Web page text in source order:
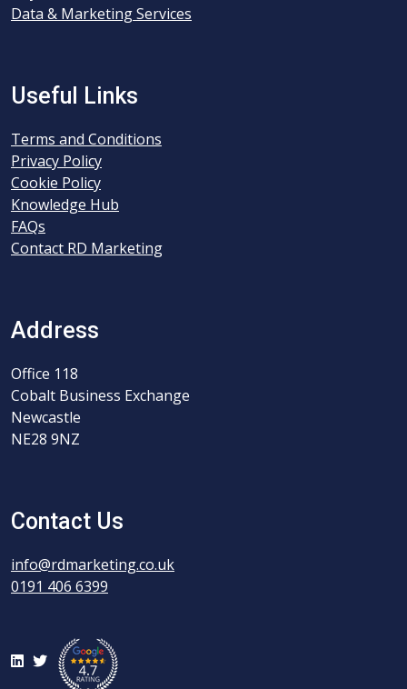
Data & Marketing Services
Useful Links
Terms and Conditions
Privacy Policy
Cookie Policy
Knowledge Hub
FAQs
Contact RD Marketing
Address
Office 118
Cobalt Business Exchange
Newcastle
NE28 9NZ
Contact Us
info@rdmarketing.co.uk
0191 406 6399
LinkedIn
Twitter